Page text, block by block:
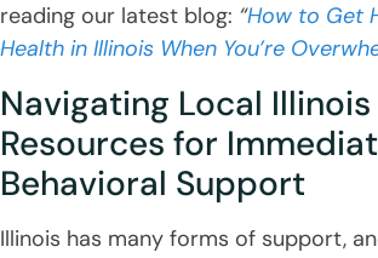
reading our latest blog: “How to Get
Health in Illinois When You’re
Navigating Local Illinois
Resources for
Behavioral Support
Illinois has many forms of support,